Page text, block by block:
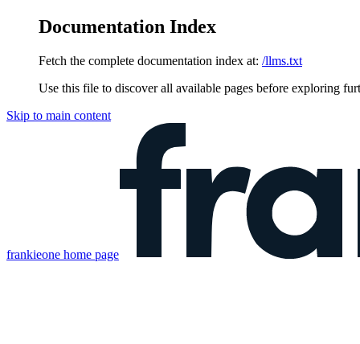
Documentation Index
Fetch the complete documentation index at: /llms.txt
Use this file to discover all available pages before exploring
Skip to main content
frankieone home page